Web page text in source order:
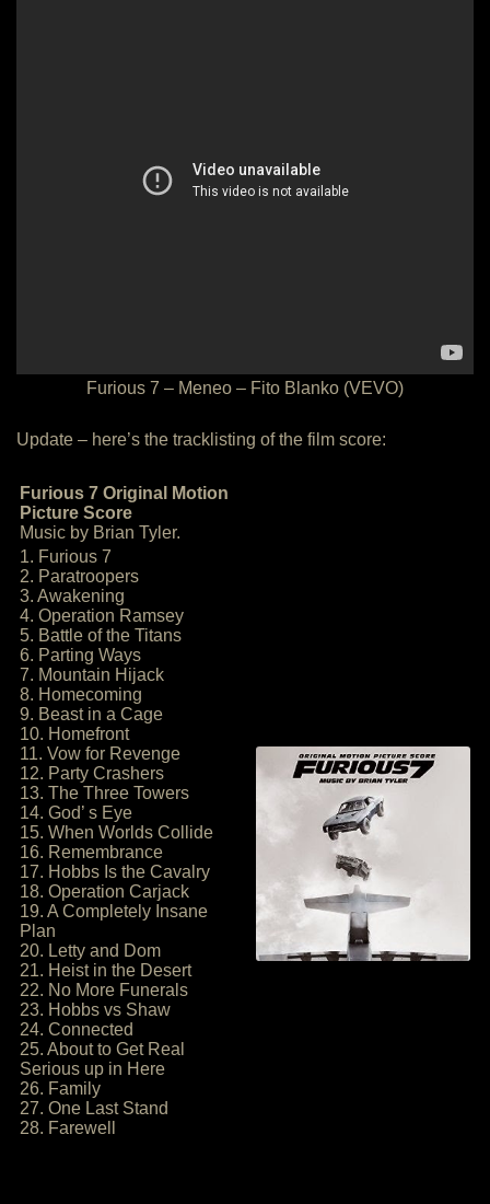
Furious 7 – Meneo – Fito Blanko (VEVO)
Update – here’s the tracklisting of the film score:
Furious 7 Original Motion
Picture Score
Music by Brian Tyler.
1. Furious 7
2. Paratroopers
3. Awakening
4. Operation Ramsey
5. Battle of the Titans
6. Parting Ways
7. Mountain Hijack
8. Homecoming
9. Beast in a Cage
10. Homefront
11. Vow for Revenge
12. Party Crashers
13. The Three Towers
14. God’ s Eye
15. When Worlds Collide
16. Remembrance
17. Hobbs Is the Cavalry
18. Operation Carjack
19. A Completely Insane
Plan
20. Letty and Dom
21. Heist in the Desert
22. No More Funerals
23. Hobbs vs Shaw
24. Connected
25. About to Get Real
Serious up in Here
26. Family
27. One Last Stand
28. Farewell